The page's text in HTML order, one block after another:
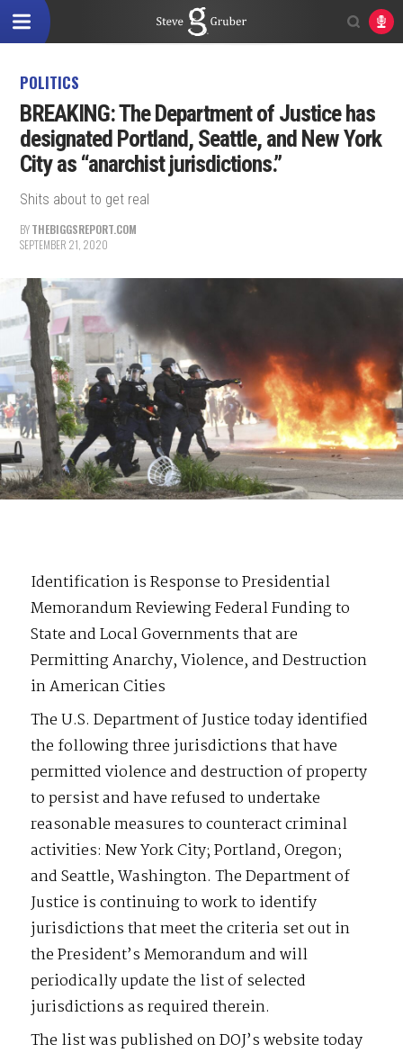
POLITICS
BREAKING: The Department of Justice has
designated Portland, Seattle, and New York
City as “anarchist jurisdictions.”
Shits about to get real
BYTHEBIGGSREPORT.COM
SEPTEMBER 21, 2020
Identification is Response to Presidential
Memorandum Reviewing Federal Funding to
State and Local Governments that are
Permitting Anarchy, Violence, and Destruction
in American Cities
The U.S. Department of Justice today identified
the following three jurisdictions that have
permitted violence and destruction of property
to persist and have refused to undertake
reasonable measures to counteract criminal
activities: New York City; Portland, Oregon;
and Seattle, Washington. The Department of
Justice is continuing to work to identify
jurisdictions that meet the criteria set out in
the President’s Memorandum and will
periodically update the list of selected
jurisdictions as required therein.
The list was published on DOJ’s website today